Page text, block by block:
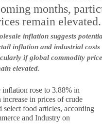
inflation suggests
inflation and industrial costs
if global commodity
elevated.
inflation rose to 3.88% in
in prices of crude
select food articles, according
and Industry on